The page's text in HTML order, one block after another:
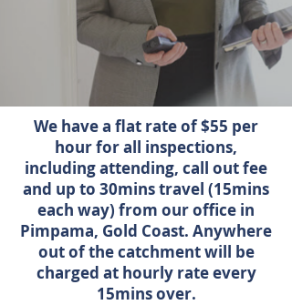
We have a flat rate of $55 per
hour for all inspections,
including attending, call out fee
and up to 30mins travel (15mins
each way) from our office in
Pimpama, Gold Coast. Anywhere
out of the catchment will be
charged at hourly rate every
15mins over.